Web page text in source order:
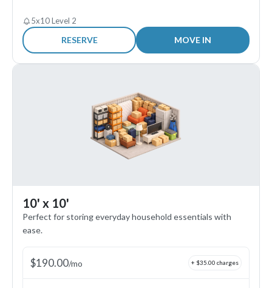
5x10 Level 2
RESERVE MOVE IN
10' x 10'
Perfect for storing everyday household essentials with
ease.
$190.00/mo + $35.00 charges